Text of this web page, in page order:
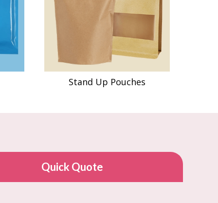
Stand Up Pouches
Quick Quote